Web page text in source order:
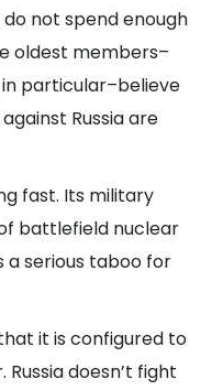
not spend enough
oldest members–
particular–believe
Russia are
fast. Its military
battlefield nuclear
a serious taboo for
it is configured to
doesn’t fight